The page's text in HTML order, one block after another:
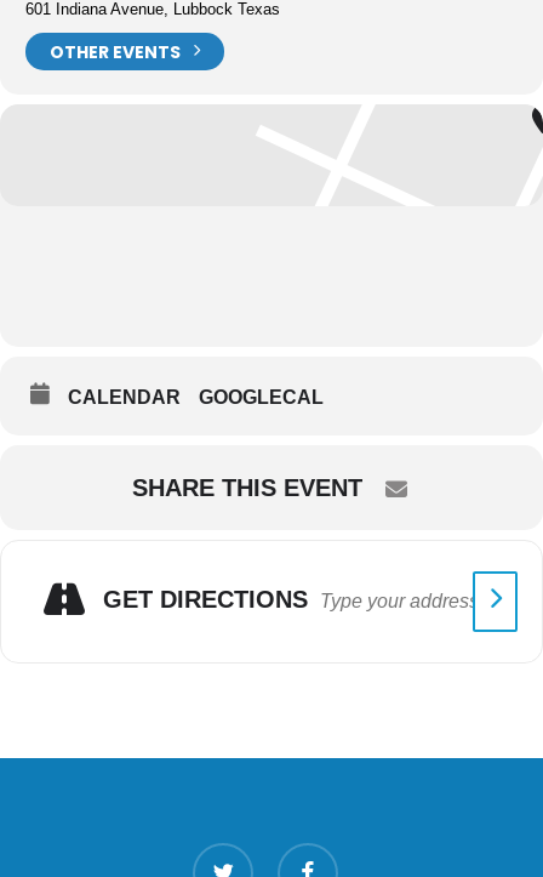
601 Indiana Avenue, Lubbock Texas
OTHER EVENTS
CALENDAR GOOGLECAL
SHARE THIS EVENT
GET DIRECTIONS
twitter facebook